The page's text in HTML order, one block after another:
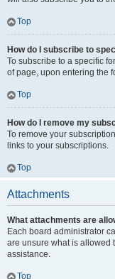
Top
How do I subscribe to
To subscribe to a specific
of page, upon entering the
Top
How do I remove my
To remove your
links to your subscriptions.
Top
Attachments
What attachments are
Each board administrator
are unsure what is allowed
assistance.
Top